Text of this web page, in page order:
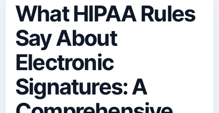
What HIPAA Rules
Say About
Electronic
Signatures: A